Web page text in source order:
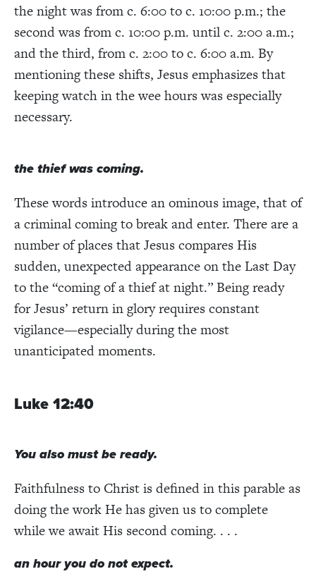
the night was from c. 6:00 to c. 10:00 p.m.; the
second was from c. 10:00 p.m. until c. 2:00 a.m.;
and the third, from c. 2:00 to c. 6:00 a.m. By
mentioning these shifts, Jesus emphasizes that
keeping watch in the wee hours was especially
necessary.
the thief was coming.
These words introduce an ominous image, that of
a criminal coming to break and enter. There are a
number of places that Jesus compares His
sudden, unexpected appearance on the Last Day
to the “coming of a thief at night.” Being ready
for Jesus’ return in glory requires constant
vigilance—especially during the most
unanticipated moments.
Luke 12:40
You also must be ready.
Faithfulness to Christ is defined in this parable as
doing the work He has given us to complete
while we await His second coming. . . .
an hour you do not expect.